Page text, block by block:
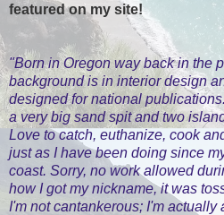
featured on my site!
"Born in Oregon way back in the
background is in interior design
designed for national
a very big sand spit and two
Love to catch, euthanize, cook
just as I have been doing since
coast. Sorry, no work allowed
how I got my nickname, it was
I'm not cantankerous; I'm actually